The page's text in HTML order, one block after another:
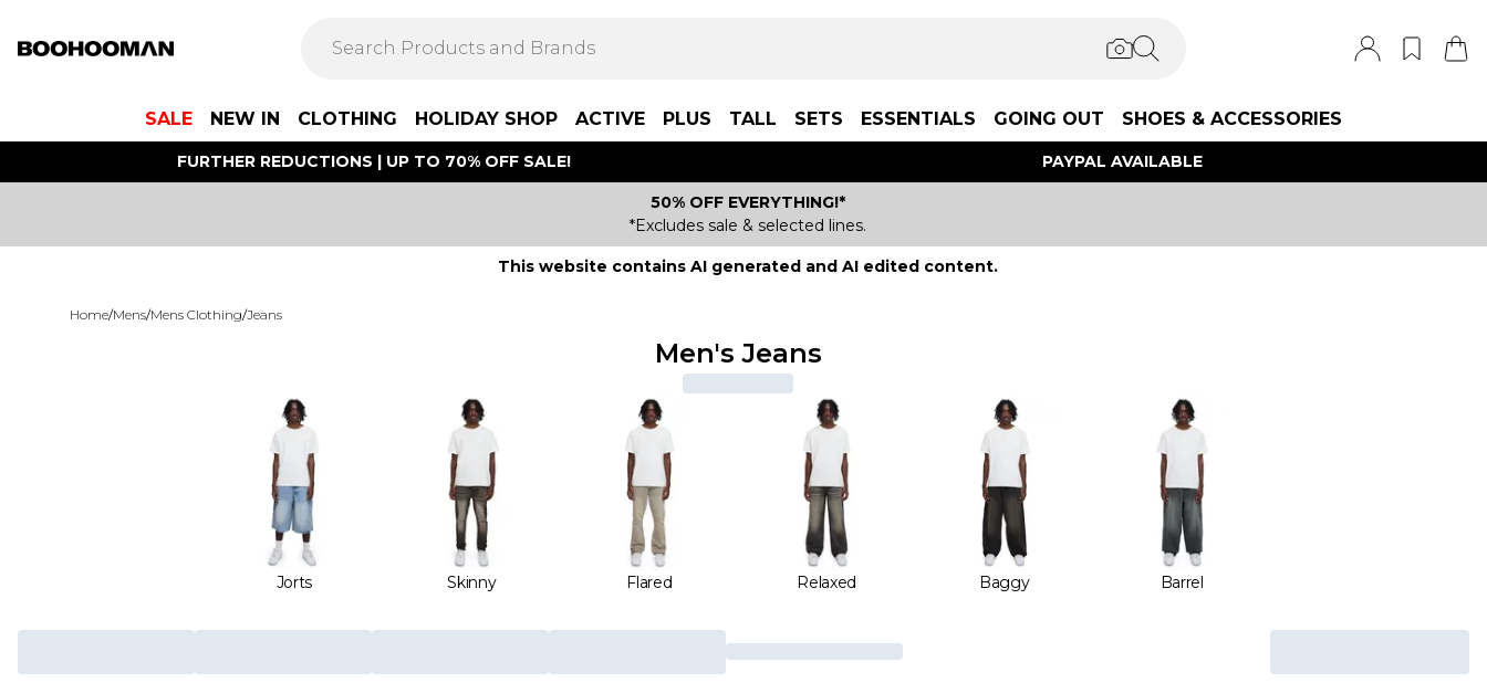
SALE NEW IN CLOTHING HOLIDAY SHOP ACTIVE PLUS TALL SETS ESSENTIALS GOING OUT SHOES & ACCESSORIES
FURTHER REDUCTIONS | UP TO 70% OFF SALE! PAYPAL AVAILABLE
50% OFF EVERYTHING!*
*Excludes sale & selected lines.
This website contains AI generated and AI edited content.
Home/Mens/Mens Clothing/Jeans
Men's Jeans
Jorts Skinny Flared Relaxed Baggy Barrel